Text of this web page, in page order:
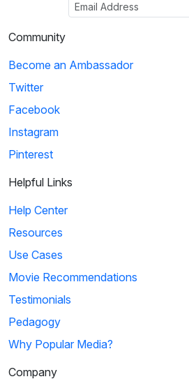
Community
Become an Ambassador
Twitter
Facebook
Instagram
Pinterest
Helpful Links
Help Center
Resources
Use Cases
Movie Recommendations
Testimonials
Pedagogy
Why Popular Media?
Company